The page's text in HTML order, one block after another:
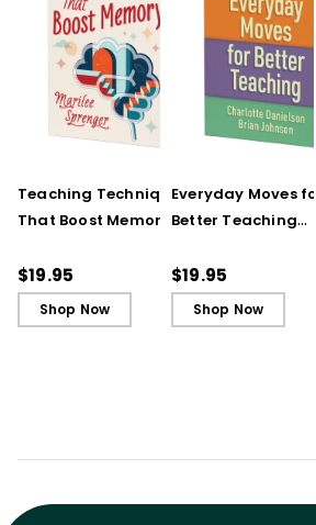
Teaching Techniques
That Boost Memory
Cards)
$19.95
Shop Now
Everyday Moves for
Better Teaching
Cards)
$19.95
Shop Now